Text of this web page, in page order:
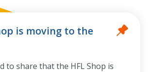
is moving to the
to share that the HFL Shop is